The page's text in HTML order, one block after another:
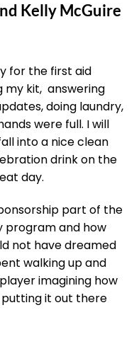
Kelly McGuire
for the first aid
my kit, answering
doing laundry,
were full. I will
into a nice clean
drink on the
day.
part of the
program and how
not have dreamed
walking up and
imagining how
it out there